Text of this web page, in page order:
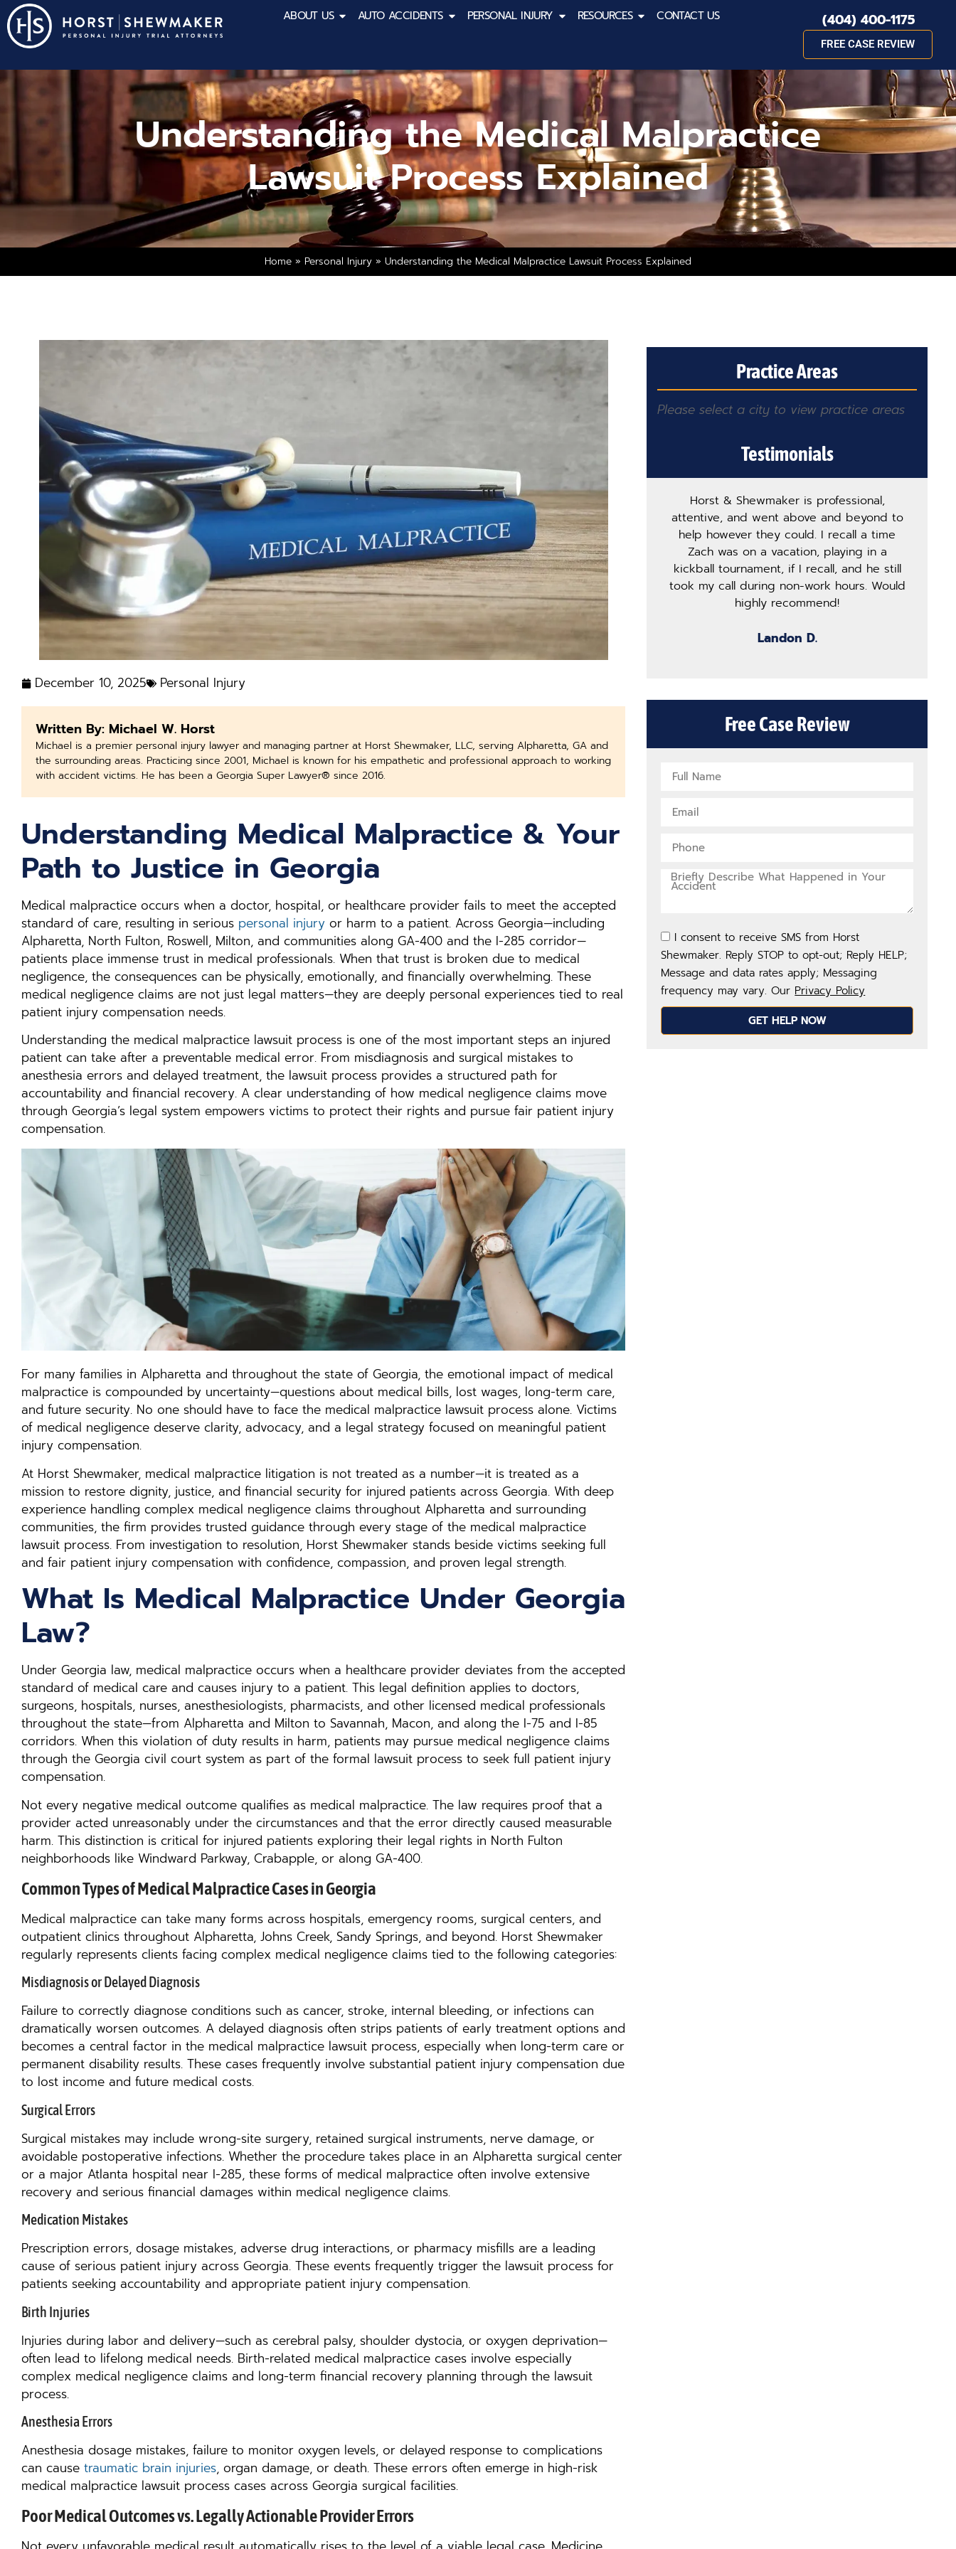
ABOUT US AUTO ACCIDENTS PERSONAL INJURY RESOURCES CONTACT US (404) 400-1175
FREE CASE REVIEW
Understanding the Medical Malpractice
Lawsuit Process Explained
Home » Personal Injury » Understanding the Medical Malpractice Lawsuit Process Explained
December 10, 2025 Personal Injury
Written By: Michael W. Horst
Michael is a premier personal injury lawyer and managing partner at Horst Shewmaker, LLC, serving Alpharetta, GA and
the surrounding areas. Practicing since 2001, Michael is known for his empathetic and professional approach to working
with accident victims. He has been a Georgia Super Lawyer® since 2016.
Understanding Medical Malpractice & Your
Path to Justice in Georgia
Medical malpractice occurs when a doctor, hospital, or healthcare provider fails to meet the accepted
standard of care, resulting in serious personal injury or harm to a patient. Across Georgia—including
Alpharetta, North Fulton, Roswell, Milton, and communities along GA-400 and the I-285 corridor—
patients place immense trust in medical professionals. When that trust is broken due to medical
negligence, the consequences can be physically, emotionally, and financially overwhelming. These
medical negligence claims are not just legal matters—they are deeply personal experiences tied to real
patient injury compensation needs.
Understanding the medical malpractice lawsuit process is one of the most important steps an injured
patient can take after a preventable medical error. From misdiagnosis and surgical mistakes to
anesthesia errors and delayed treatment, the lawsuit process provides a structured path for
accountability and financial recovery. A clear understanding of how medical negligence claims move
through Georgia’s legal system empowers victims to protect their rights and pursue fair patient injury
compensation.
For many families in Alpharetta and throughout the state of Georgia, the emotional impact of medical
malpractice is compounded by uncertainty—questions about medical bills, lost wages, long-term care,
and future security. No one should have to face the medical malpractice lawsuit process alone. Victims
of medical negligence deserve clarity, advocacy, and a legal strategy focused on meaningful patient
injury compensation.
At Horst Shewmaker, medical malpractice litigation is not treated as a number—it is treated as a
mission to restore dignity, justice, and financial security for injured patients across Georgia. With deep
experience handling complex medical negligence claims throughout Alpharetta and surrounding
communities, the firm provides trusted guidance through every stage of the medical malpractice
lawsuit process. From investigation to resolution, Horst Shewmaker stands beside victims seeking full
and fair patient injury compensation with confidence, compassion, and proven legal strength.
What Is Medical Malpractice Under Georgia
Law?
Under Georgia law, medical malpractice occurs when a healthcare provider deviates from the accepted
standard of medical care and causes injury to a patient. This legal definition applies to doctors,
surgeons, hospitals, nurses, anesthesiologists, pharmacists, and other licensed medical professionals
throughout the state—from Alpharetta and Milton to Savannah, Macon, and along the I-75 and I-85
corridors. When this violation of duty results in harm, patients may pursue medical negligence claims
through the Georgia civil court system as part of the formal lawsuit process to seek full patient injury
compensation.
Not every negative medical outcome qualifies as medical malpractice. The law requires proof that a
provider acted unreasonably under the circumstances and that the error directly caused measurable
harm. This distinction is critical for injured patients exploring their legal rights in North Fulton
neighborhoods like Windward Parkway, Crabapple, or along GA-400.
Common Types of Medical Malpractice Cases in Georgia
Medical malpractice can take many forms across hospitals, emergency rooms, surgical centers, and
outpatient clinics throughout Alpharetta, Johns Creek, Sandy Springs, and beyond. Horst Shewmaker
regularly represents clients facing complex medical negligence claims tied to the following categories:
Misdiagnosis or Delayed Diagnosis
Failure to correctly diagnose conditions such as cancer, stroke, internal bleeding, or infections can
dramatically worsen outcomes. A delayed diagnosis often strips patients of early treatment options and
becomes a central factor in the medical malpractice lawsuit process, especially when long-term care or
permanent disability results. These cases frequently involve substantial patient injury compensation due
to lost income and future medical costs.
Surgical Errors
Surgical mistakes may include wrong-site surgery, retained surgical instruments, nerve damage, or
avoidable postoperative infections. Whether the procedure takes place in an Alpharetta surgical center
or a major Atlanta hospital near I-285, these forms of medical malpractice often involve extensive
recovery and serious financial damages within medical negligence claims.
Medication Mistakes
Prescription errors, dosage mistakes, adverse drug interactions, or pharmacy misfills are a leading
cause of serious patient injury across Georgia. These events frequently trigger the lawsuit process for
patients seeking accountability and appropriate patient injury compensation.
Birth Injuries
Injuries during labor and delivery—such as cerebral palsy, shoulder dystocia, or oxygen deprivation—
often lead to lifelong medical needs. Birth-related medical malpractice cases involve especially
complex medical negligence claims and long-term financial recovery planning through the lawsuit
process.
Anesthesia Errors
Anesthesia dosage mistakes, failure to monitor oxygen levels, or delayed response to complications
can cause traumatic brain injuries, organ damage, or death. These errors often emerge in high-risk
medical malpractice lawsuit process cases across Georgia surgical facilities.
Poor Medical Outcomes vs. Legally Actionable Provider Errors
Practice Areas
Please select a city to view practice areas
Testimonials
Horst & Shewmaker is professional,
attentive, and went above and beyond to
help however they could. I recall a time
Zach was on a vacation, playing in a
kickball tournament, if I recall, and he still
took my call during non-work hours. Would
highly recommend!
Landon D.
Free Case Review
I consent to receive SMS from Horst
Shewmaker. Reply STOP to opt-out; Reply HELP;
Message and data rates apply; Messaging
frequency may vary. Our Privacy Policy
GET HELP NOW